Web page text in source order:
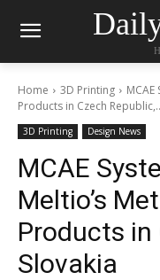
Home 3D Printing
Products in Czech
3D Printing Design News
MCAE
Meltio’s
Products in
Slovakia